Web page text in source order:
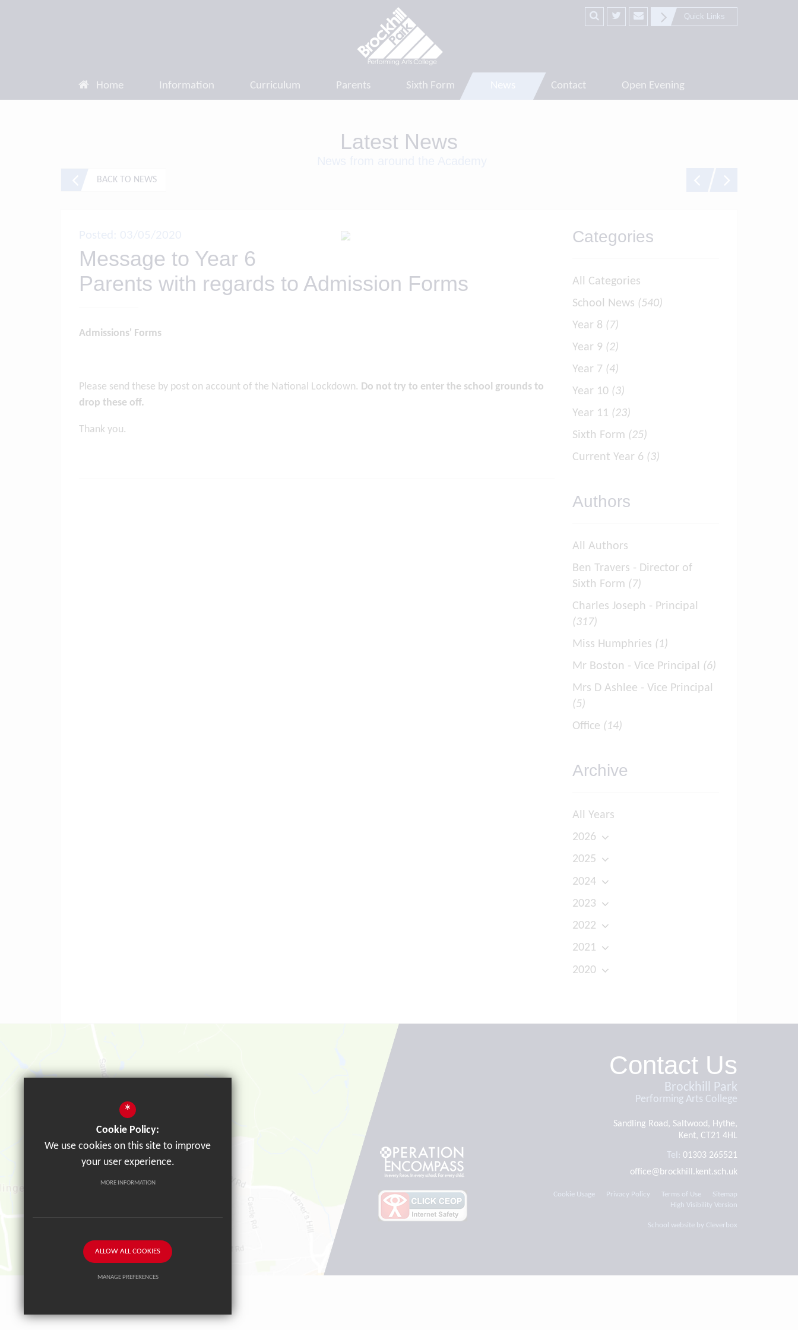
Quick Links
Home Information Curriculum Parents Sixth Form Contact Open Evening
Latest News
BACK TO NEWS
Message to Year 6
Parents with regards to Admission Forms
Admissions' Forms
Please send these by post on account of the National Lockdown. Do not try to enter the school grounds to
drop these off.
Thank you.
Categories
All Categories
School News (540)
Year 8 (7)
Year 9 (2)
Year 7 (4)
Year 10 (3)
Year 11 (23)
Sixth Form (25)
Current Year 6 (3)
Authors
All Authors
Ben Travers - Director of
Sixth Form (7)
Charles Joseph - Principal
(317)
Miss Humphries (1)
Mr Boston - Vice Principal (6)
Mrs D Ashlee - Vice Principal
(5)
Office (14)
Archive
All Years
2026
2025
2024
2023
2022
2021
2020
Contact Us
Brockhill Park
Performing Arts College
Sandling Road, Saltwood, Hythe,
Kent, CT21 4HL
Tel: 01303 265521
office@brockhill.kent.sch.uk
Sitemap
Terms of Use
Privacy Policy
Cookie Usage
High Visibility Version
School website by Cleverbox
*
Cookie Policy:
We use cookies on this site to improve
your user experience.
MORE INFORMATION
ALLOW ALL COOKIES
MANAGE PREFERENCES